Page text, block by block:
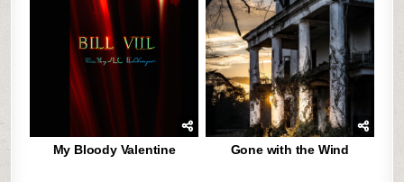
My Bloody Valentine Gone with the Wind